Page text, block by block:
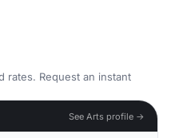
rates. Request an instant
See Arts profile →